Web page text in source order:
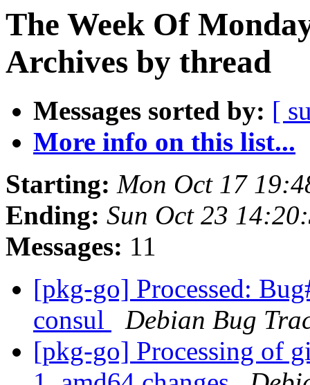
The Week Of
Archives by thread
Messages sorted by: [
More info on this list...
Starting: Mon Oct 17
Ending: Sun Oct 23
Messages: 11
[pkg-go] Processed:
consul
Debian Bug
[pkg-go] Processing of